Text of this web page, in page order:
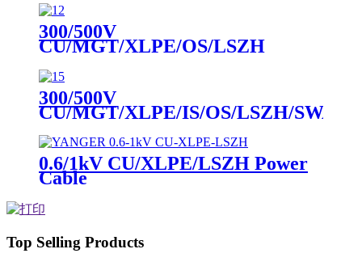
300/500V
CU/MGT/XLPE/OS/LSZH
300/500V
CU/MGT/XLPE/IS/OS/LSZH/SWA/
0.6/1kV CU/XLPE/LSZH Power
Cable
Top Selling Products